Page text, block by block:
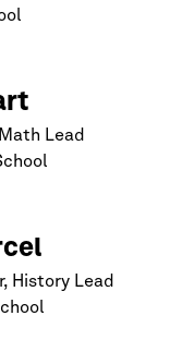
Lead
History Lead